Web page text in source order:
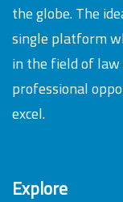
the globe. The
single platform
in the field of law
professional
excel.
Explore